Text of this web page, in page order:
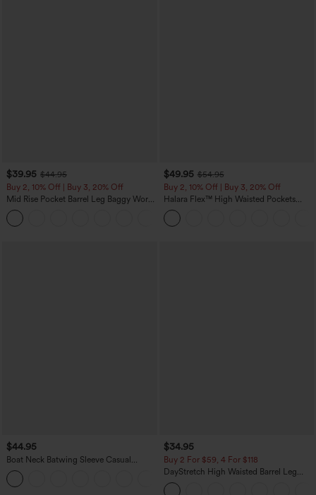
$39.95 $44.95
Buy 2, 10% Off | Buy 3, 20% Off
Mid Rise Pocket Barrel Leg Baggy Work
Pants
$49.95 $54.95
Buy 2, 10% Off | Buy 3, 20% Off
Halara Flex™ High Waisted Pockets
Rolled Hem Wide Leg Washed Casual
Jeans
$44.95
Boat Neck Batwing Sleeve Casual
Sweater
$34.95
Buy 2 For $59, 4 For $118
DayStretch High Waisted Barrel Leg
Casual Pants with Pockets